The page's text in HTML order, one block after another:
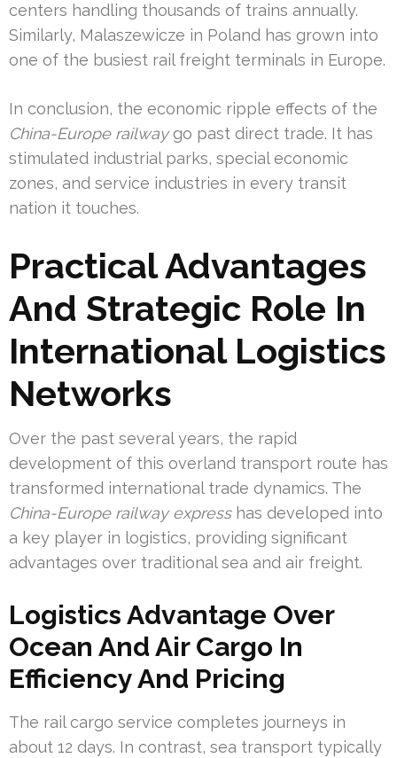
centers handling thousands of trains annually.
Similarly, Malaszewicze in Poland has grown into
one of the busiest rail freight terminals in Europe.
In conclusion, the economic ripple effects of the
China-Europe railwaygo past direct trade. It has
stimulated industrial parks, special economic
zones, and service industries in every transit
nation it touches.
Practical Advantages
And Strategic Role In
International Logistics
Networks
Over the past several years, the rapid
development of this overland transport route has
transformed international trade dynamics. The
China-Europe railway expresshas developed into
a key player in logistics, providing significant
advantages over traditional sea and air freight.
Logistics Advantage Over
Ocean And Air Cargo In
Efficiency And Pricing
The rail cargo service completes journeys in
about 12 days. In contrast, sea transport typically